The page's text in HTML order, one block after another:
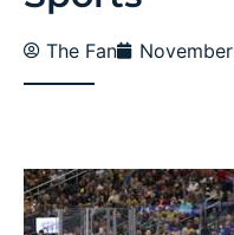
The Fan